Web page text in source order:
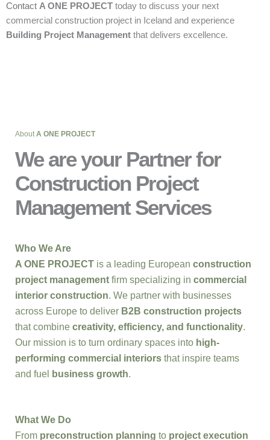
Contact A ONE PROJECT today to discuss your next
commercial construction project in Iceland and experience
Building Project Management that delivers excellence.
About A ONE PROJECT
We are your Partner for
Construction Project
Management Services
Who We Are
A ONE PROJECT is a leading European construction
project management firm specializing in commercial
interior construction. We partner with businesses
across Europe to deliver B2B construction projects
that combine creativity, efficiency, and functionality.
Our mission is to turn ordinary spaces into high-
performing commercial interiors that inspire teams
and fuel
business growth.
What We Do
From preconstruction planning to project execution